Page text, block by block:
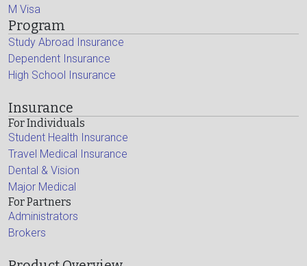
M Visa
Program
Study Abroad Insurance
Dependent Insurance
High School Insurance
Insurance
For Individuals
Student Health Insurance
Travel Medical Insurance
Dental & Vision
Major Medical
For Partners
Administrators
Brokers